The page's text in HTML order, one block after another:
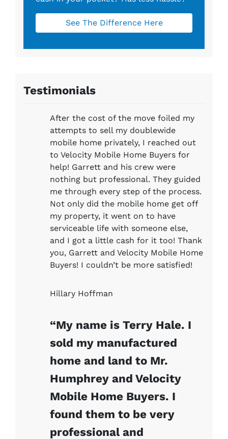
See The Difference Here
Testimonials
After the cost of the move foiled my
attempts to sell my doublewide
mobile home privately, I reached out
to Velocity Mobile Home Buyers for
help! Garrett and his crew were
nothing but professional. They guided
me through every step of the process.
Not only did the mobile home get off
my property, it went on to have
serviceable life with someone else,
and I got a little cash for it too! Thank
you, Garrett and Velocity Mobile Home
Buyers! I couldn’t be more satisfied!
Hillary Hoffman
“My name is Terry Hale. I
sold my manufactured
home and land to Mr.
Humphrey and Velocity
Mobile Home Buyers. I
found them to be very
professional and